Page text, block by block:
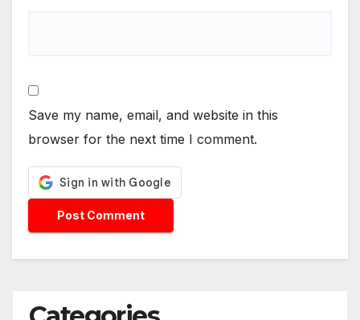
Save my name, email, and website in this
browser for the next time I comment.